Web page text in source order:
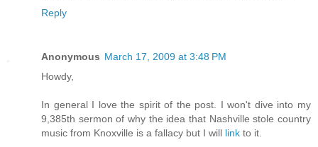
Reply
Anonymous March 17, 2009 at 3:48 PM
Howdy,
In general I love the spirit of the post. I won't dive into my
9,385th sermon of why the idea that Nashville stole country
music from Knoxville is a fallacy but I will link to it.